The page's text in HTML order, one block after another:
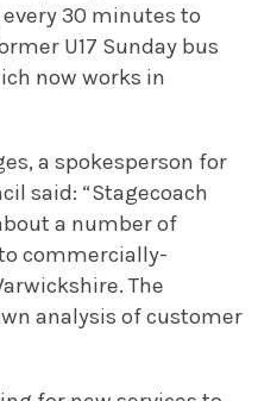
30 minutes to
U17 Sunday bus
now works in
a spokesperson for
said: “Stagecoach
a number of
commercially-
The
analysis of customer